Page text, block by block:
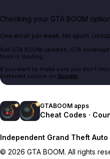
Checking your GTA BOOM
One email per week. No spam.
Get GTA BOOM updates, GTA
form is loading.
If you want to make sure you don't
preferred source on Google.
GTABOOM apps
Cheat Codes ·
Independent Grand Theft
© 2026 GTA BOOM. All rights